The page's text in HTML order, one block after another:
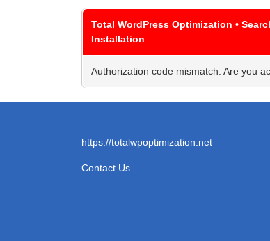
Total WordPress Optimization •
Installation
Authorization code mismatch. Are you
https://totalwpoptimization.net
Contact Us